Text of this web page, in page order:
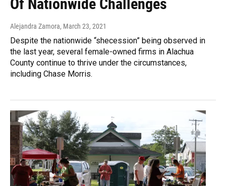
Of Nationwide Challenges
Alejandra Zamora, March 23, 2021
Despite the nationwide “shecession” being observed in
the last year, several female-owned firms in Alachua
County continue to thrive under the circumstances,
including Chase Morris.